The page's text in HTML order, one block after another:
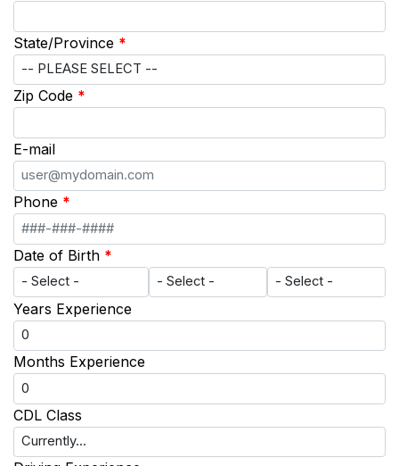
State/Province *
Zip Code *
E-mail
Phone *
Date of Birth *
Years Experience
Months Experience
CDL Class